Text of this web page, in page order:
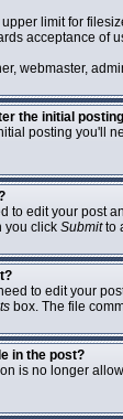
limit for
acceptance of
webmaster,
the initial
posting you'll
to edit your post
you click Submitto
to edit your
box. The file
in the post?
is no longer